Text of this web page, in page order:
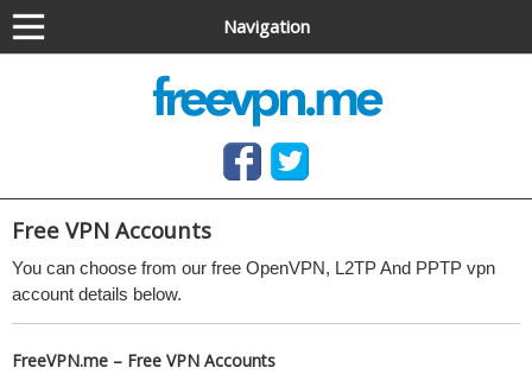
Navigation
Anonymous VPN service (OpenVPN & PPTP)
Free OpenVPN and PPTP VPN access, no software
needed
Free VPN Accounts
You can choose from our free OpenVPN, L2TP And PPTP vpn
account details below.
FreeVPN.me – Free VPN Accounts